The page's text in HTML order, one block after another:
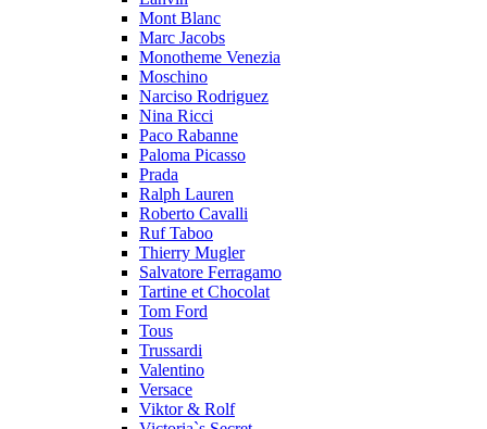
Mont Blanc
Marc Jacobs
Monotheme Venezia
Moschino
Narciso Rodriguez
Nina Ricci
Paco Rabanne
Paloma Picasso
Prada
Ralph Lauren
Roberto Cavalli
Ruf Taboo
Thierry Mugler
Salvatore Ferragamo
Tartine et Chocolat
Tom Ford
Tous
Trussardi
Valentino
Versace
Viktor & Rolf